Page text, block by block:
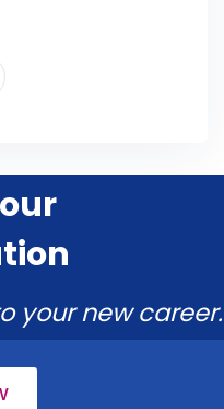
your new career.